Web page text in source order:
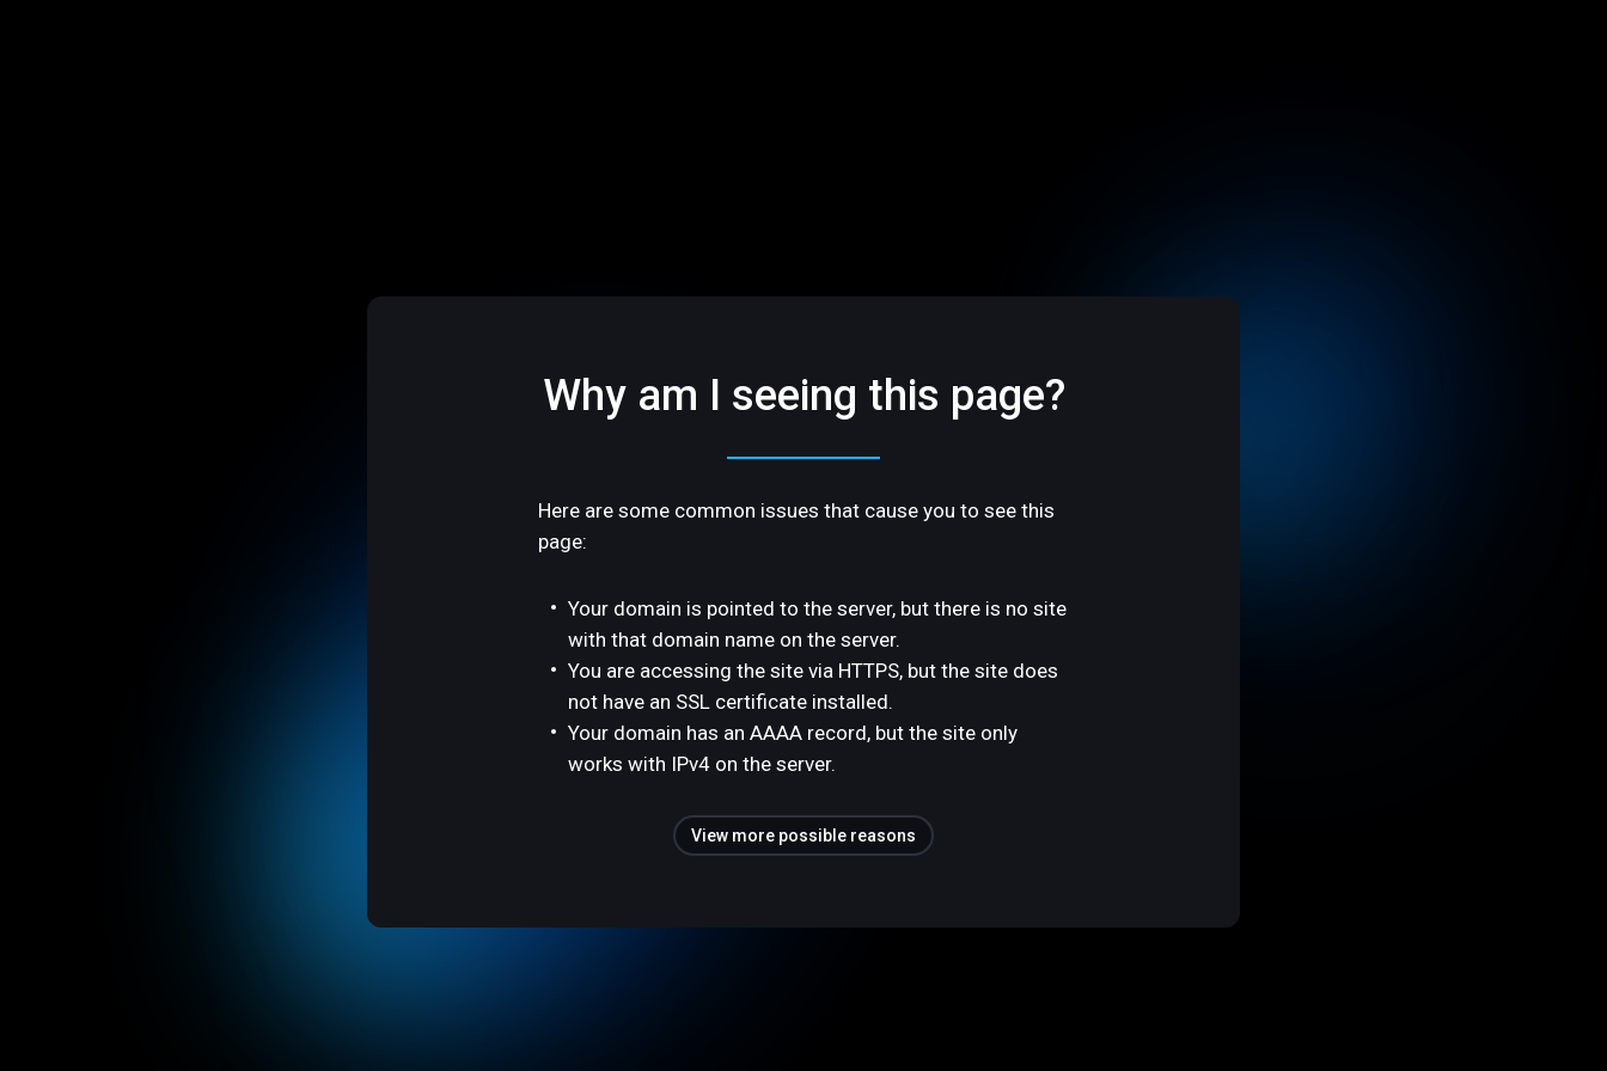
Why am I seeing this page?
Here are some common issues that cause you to see this
page:
Your domain is pointed to the server, but there is no site
with that domain name on the server.
You are accessing the site via HTTPS, but the site does
not have an SSL certificate installed.
Your domain has an AAAA record, but the site only
works with IPv4 on the server.
View more possible reasons